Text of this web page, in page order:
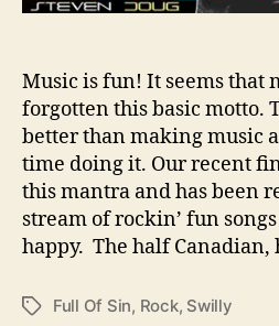
Music is fun! It seems that
forgotten this basic motto.
better than making music
time doing it. Our recent
this mantra and has been
stream of rockin’ fun
happy. The half Canadian,
T
Full Of Sin, Rock, Swilly